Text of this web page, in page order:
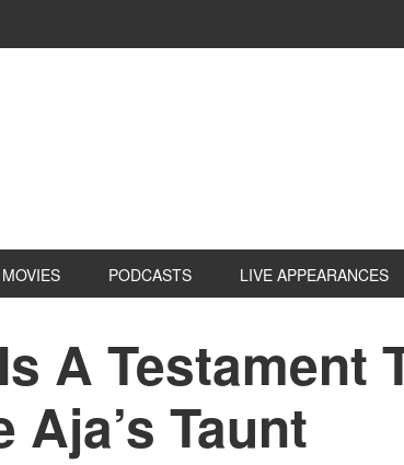
MOVIES PODCASTS LIVE APPEARANCES
A Testament
Taunt